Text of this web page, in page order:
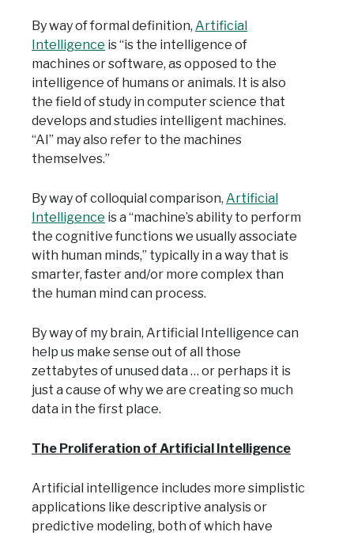
By way of formal definition, Artificial
Intelligence is “is the intelligence of
machines or software, as opposed to the
intelligence of humans or animals. It is also
the field of study in computer science that
develops and studies intelligent machines.
“AI” may also refer to the machines
themselves.”
By way of colloquial comparison, Artificial
Intelligence is a “machine’s ability to perform
the cognitive functions we usually associate
with human minds,” typically in a way that is
smarter, faster and/or more complex than
the human mind can process.
By way of my brain, Artificial Intelligence can
help us make sense out of all those
zettabytes of unused data … or perhaps it is
just a cause of why we are creating so much
data in the first place.
The Proliferation of Artificial Intelligence
Artificial intelligence includes more simplistic
applications like descriptive analysis or
predictive modeling, both of which have